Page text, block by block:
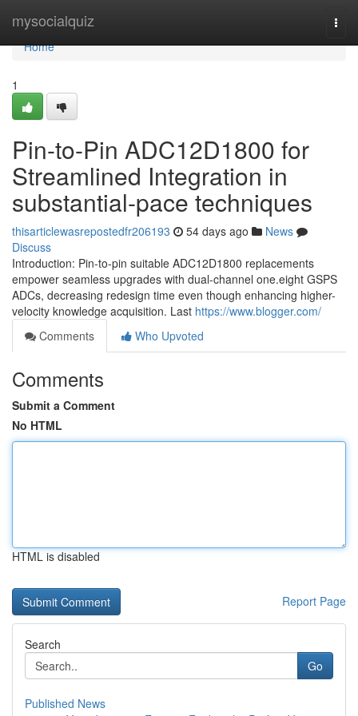
mysocialquiz
Home
Home
1
Pin-to-Pin ADC12D1800 for
Streamlined Integration in
substantial-pace techniques
thisarticlewasrepostedfr206193 54 days ago
News
Discuss
Introduction: Pin-to-pin suitable ADC12D1800 replacements
empower seamless upgrades with dual-channel one.eight GSPS
ADCs, decreasing redesign time even though enhancing higher-
velocity knowledge acquisition. Last https://www.blogger.com/
Comments
Who Upvoted
Comments
Submit a Comment
No HTML
HTML is disabled
Report Page
Search
Go
Published News